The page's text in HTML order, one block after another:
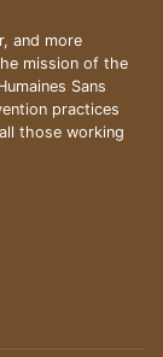
and more
mission of the
Sans
practices
those working